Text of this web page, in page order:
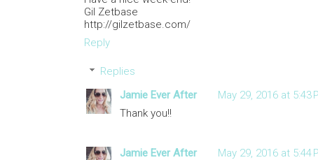
Gil Zetbase
http://gilzetbase.com/
Reply
Replies
Jamie Ever After
May 29, 2016 at 5:43
Thank you!!
Jamie Ever After
May 29, 2016 at 5:44